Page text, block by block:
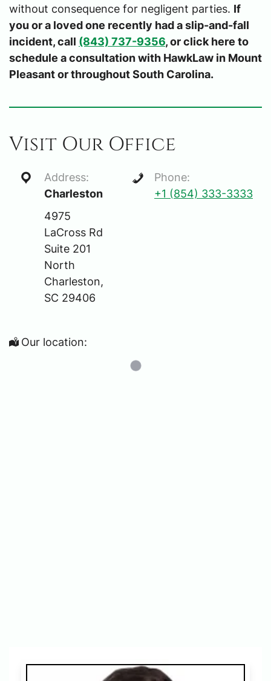
without consequence for negligent parties. If
you or a loved one recently had a slip-and-fall
incident, call (843) 737-9356, or click here to
schedule a consultation with HawkLaw in Mount
Pleasant or throughout South Carolina.
Visit Our Office
Address:
Charleston
4975
LaCross Rd
Suite 201
North
Charleston,
SC 29406
Phone:
+1 (854) 333-3333
Our location: